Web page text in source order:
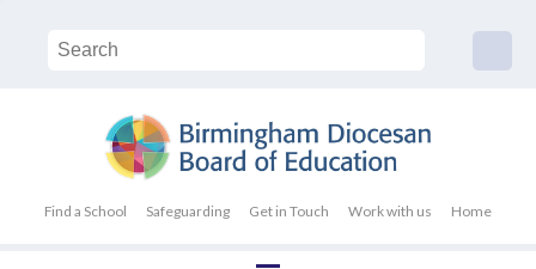
Find a School Safeguarding Get in Touch Work with us Home